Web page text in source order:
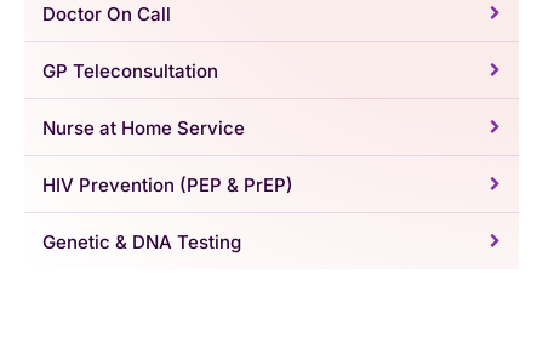
Doctor On Call
GP Teleconsultation
Nurse at Home Service
HIV Prevention (PEP & PrEP)
Genetic & DNA Testing